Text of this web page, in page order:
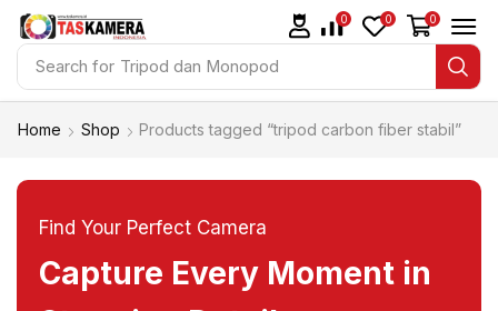
Search for Tripod dan Monopod
0 0 0
Home Shop Products tagged “tripod carbon fiber stabil”
Find Your Perfect Camera
Capture Every Moment in